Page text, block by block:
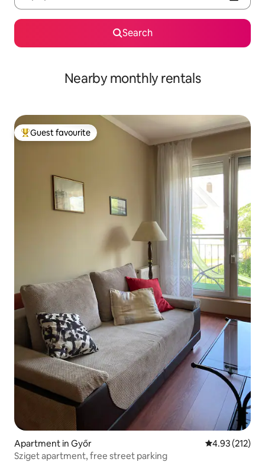
Search
Nearby monthly rentals
Top guest favourite
Guest favourite
Apartment in Győr 4.93 out of 5
4.93 (212)
Sziget apartment, free street parking